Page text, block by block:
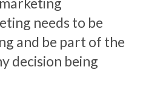
needs to be
and be part of the
decision being